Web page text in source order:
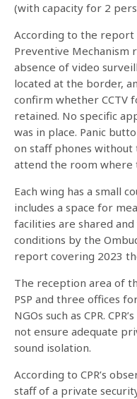
(with capacity for 2
According to the report
Preventive Mechanism
absence of video
located at the border,
confirm whether CCTV
retained. No specific
was in place. Panic
on staff phones
attend the room where
Each wing has a small
includes a space for
facilities are shared
conditions by the
report covering 2023
The reception area of
PSP and three offices
NGOs such as CPR.
not ensure adequate
sound isolation.
According to CPR’s
staff of a private